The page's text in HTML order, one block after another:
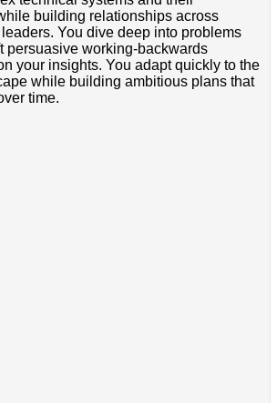
building relationships across
You dive deep into problems
persuasive working-backwards
your insights. You adapt quickly to the
while building ambitious plans that
time.